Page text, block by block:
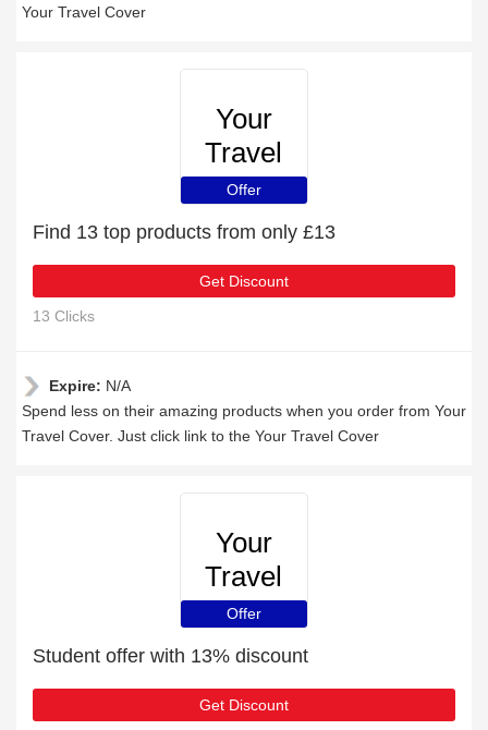
Your Travel Cover
Your
Travel
Cover
Offer
Find 13 top products from only £13
Get Discount
13 Clicks
Expire: N/A
Spend less on their amazing products when you order from Your
Travel Cover. Just click link to the Your Travel Cover
Your
Travel
Cover
Offer
Student offer with 13% discount
Get Discount